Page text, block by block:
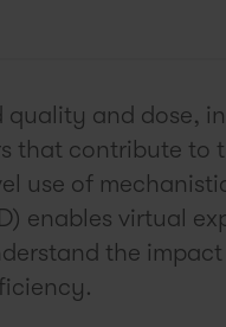
quality and dose,
that contribute to
use of
enables virtual
the